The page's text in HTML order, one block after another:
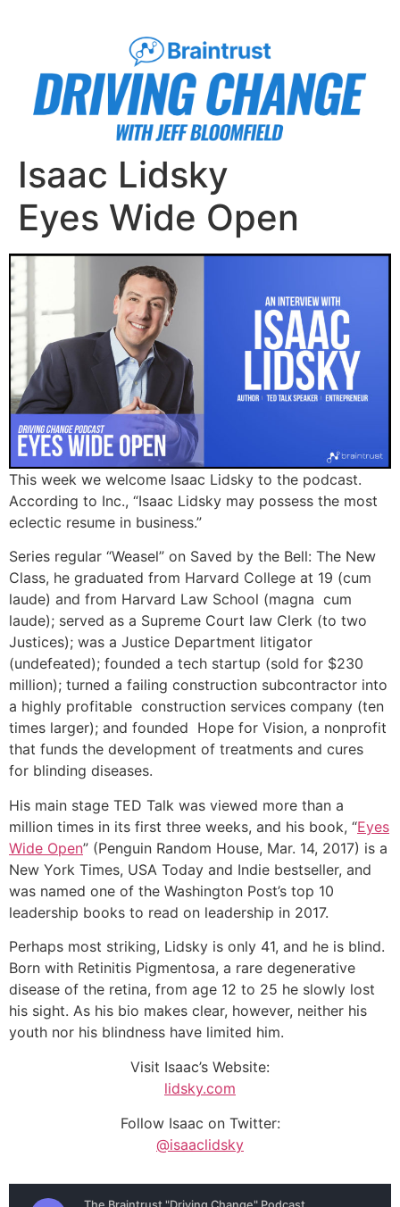
Isaac Lidsky
Eyes Wide Open
This week we welcome Isaac Lidsky to the podcast.
According to Inc., “Isaac Lidsky may possess the most
eclectic resume in business.”
Series regular “Weasel” on Saved by the Bell: The New
Class, he graduated from Harvard College at 19 (cum
laude) and from Harvard Law School (magna cum
laude); served as a Supreme Court law Clerk (to two
Justices); was a Justice Department litigator
(undefeated); founded a tech startup (sold for $230
million); turned a failing construction subcontractor into
a highly profitable construction services company (ten
times larger); and founded Hope for Vision, a nonprofit
that funds the development of treatments and cures
for blinding diseases.
His main stage TED Talk was viewed more than a
million times in its first three weeks, and his book, “Eyes
Wide Open” (Penguin Random House, Mar. 14, 2017) is a
New York Times, USA Today and Indie bestseller, and
was named one of the Washington Post’s top 10
leadership books to read on leadership in 2017.
Perhaps most striking, Lidsky is only 41, and he is blind.
Born with Retinitis Pigmentosa, a rare degenerative
disease of the retina, from age 12 to 25 he slowly lost
his sight. As his bio makes clear, however, neither his
youth nor his blindness have limited him.
Visit Isaac’s Website:
lidsky.com
Follow Isaac on Twitter:
@isaaclidsky